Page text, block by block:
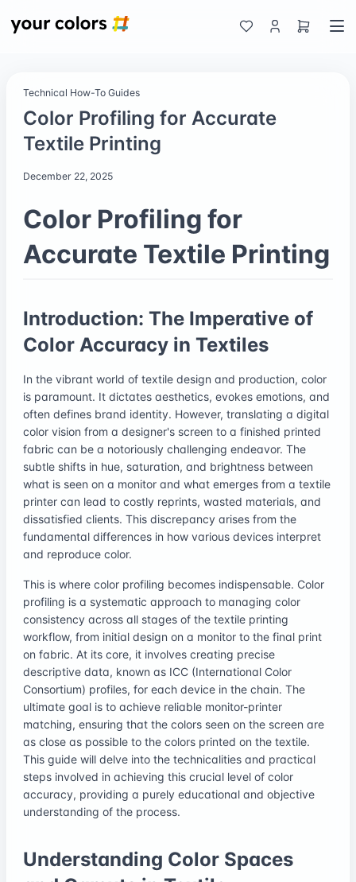
Technical How-To Guides
Color Profiling for Accurate
Textile Printing
December 22, 2025
Color Profiling for
Accurate Textile Printing
Introduction: The Imperative of
Color Accuracy in Textiles
In the vibrant world of textile design and production, color
is paramount. It dictates aesthetics, evokes emotions, and
often defines brand identity. However, translating a digital
color vision from a designer's screen to a finished printed
fabric can be a notoriously challenging endeavor. The
subtle shifts in hue, saturation, and brightness between
what is seen on a monitor and what emerges from a textile
printer can lead to costly reprints, wasted materials, and
dissatisfied clients. This discrepancy arises from the
fundamental differences in how various devices interpret
and reproduce color.
This is where color profiling becomes indispensable. Color
profiling is a systematic approach to managing color
consistency across all stages of the textile printing
workflow, from initial design on a monitor to the final print
on fabric. At its core, it involves creating precise
descriptive data, known as ICC (International Color
Consortium) profiles, for each device in the chain. The
ultimate goal is to achieve reliable monitor-printer
matching, ensuring that the colors seen on the screen are
as close as possible to the colors printed on the textile.
This guide will delve into the technicalities and practical
steps involved in achieving this crucial level of color
accuracy, providing a purely educational and objective
understanding of the process.
Understanding Color Spaces